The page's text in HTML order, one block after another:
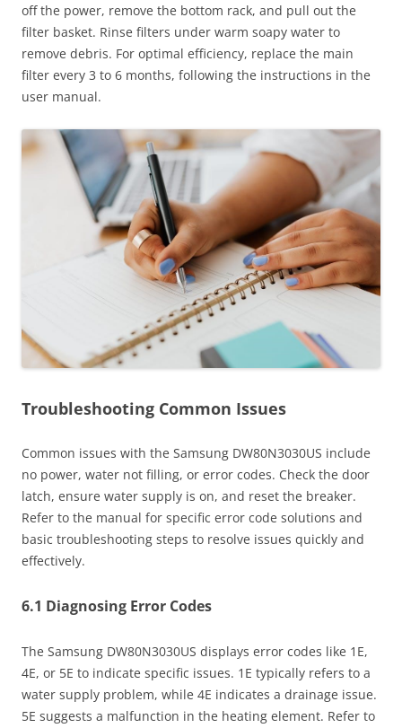
off the power, remove the bottom rack, and pull out the
filter basket. Rinse filters under warm soapy water to
remove debris. For optimal efficiency, replace the main
filter every 3 to 6 months, following the instructions in the
user manual.
Troubleshooting Common Issues
Common issues with the Samsung DW80N3030US include
no power, water not filling, or error codes. Check the door
latch, ensure water supply is on, and reset the breaker.
Refer to the manual for specific error code solutions and
basic troubleshooting steps to resolve issues quickly and
effectively.
6.1 Diagnosing Error Codes
The Samsung DW80N3030US displays error codes like 1E,
4E, or 5E to indicate specific issues. 1E typically refers to a
water supply problem, while 4E indicates a drainage issue.
5E suggests a malfunction in the heating element. Refer to